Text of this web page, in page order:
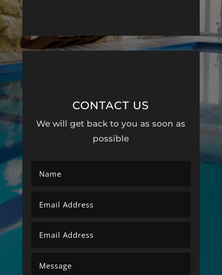
CONTACT US
We will get back to you as soon as
possible